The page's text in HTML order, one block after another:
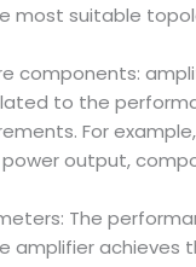
most suitable
components:
to the
For
power output,
The
amplifier